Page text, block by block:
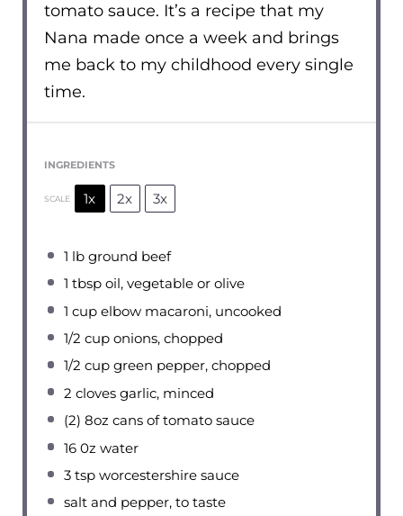
tomato sauce. It’s a recipe that my
Nana made once a week and brings
me back to my childhood every single
time.
INGREDIENTS
SCALE 1x 2x 3x
1 lb ground beef
1 tbsp oil, vegetable or olive
1 cup elbow macaroni, uncooked
1/2 cup onions, chopped
1/2 cup green pepper, chopped
2 cloves garlic, minced
(2) 8oz cans of tomato sauce
16 0z water
3 tsp worcestershire sauce
salt and pepper, to taste